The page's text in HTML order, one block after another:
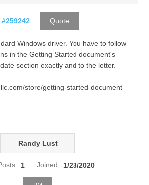
#259242 Quote
Windows driver. You have to follow
in the Getting Started document's
section exactly and to the letter.
store/getting-started-document
Randy Lust
1 Joined: 1/23/2020